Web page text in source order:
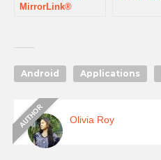
MirrorLink®
Android Applications
Olivia Roy